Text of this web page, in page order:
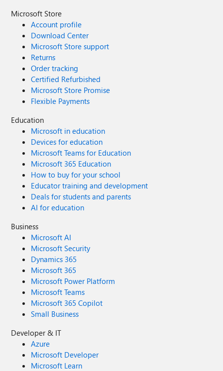
Microsoft Store
Account profile
Download Center
Microsoft Store support
Returns
Order tracking
Certified Refurbished
Microsoft Store Promise
Flexible Payments
Education
Microsoft in education
Devices for education
Microsoft Teams for Education
Microsoft 365 Education
How to buy for your school
Educator training and development
Deals for students and parents
AI for education
Business
Microsoft AI
Microsoft Security
Dynamics 365
Microsoft 365
Microsoft Power Platform
Microsoft Teams
Microsoft 365 Copilot
Small Business
Developer & IT
Azure
Microsoft Developer
Microsoft Learn